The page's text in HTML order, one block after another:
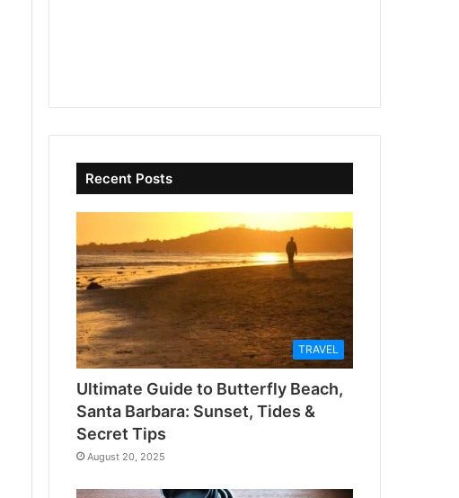
Recent Posts
TRAVEL
Ultimate Guide to Butterfly Beach,
Santa Barbara: Sunset, Tides &
Secret Tips
August 20, 2025